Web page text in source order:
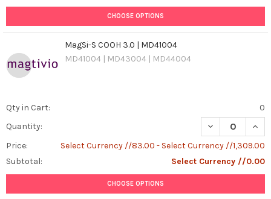
CHOOSE OPTIONS
MagSi-S COOH 3.0 | MD41004
MD41004 | MD43004 | MD44004
Qty in Cart:
0
Quantity:
DECREASE
Price:
Select Currency //83.00 - Select Currency //1,309.00
Subtotal:
Select Currency //0.00
CHOOSE OPTIONS